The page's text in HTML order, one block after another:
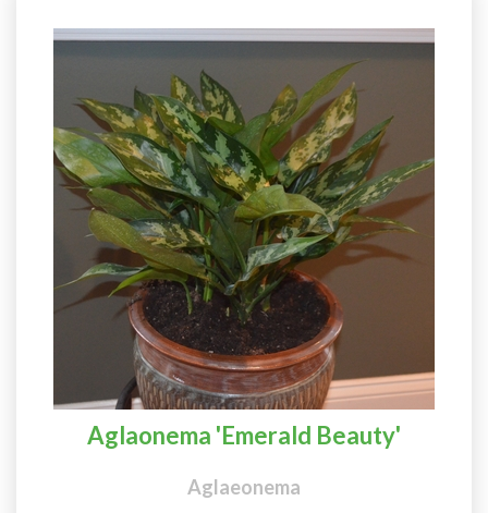
Aglaonema 'Emerald Beauty'
Aglaeonema